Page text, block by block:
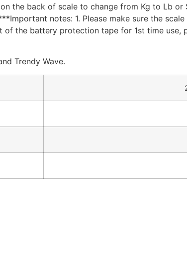
the back of scale to change from Kg to Lb
notes: 1. Please make sure the
of the battery protection tape for 1st time use,
Trendy Wave.